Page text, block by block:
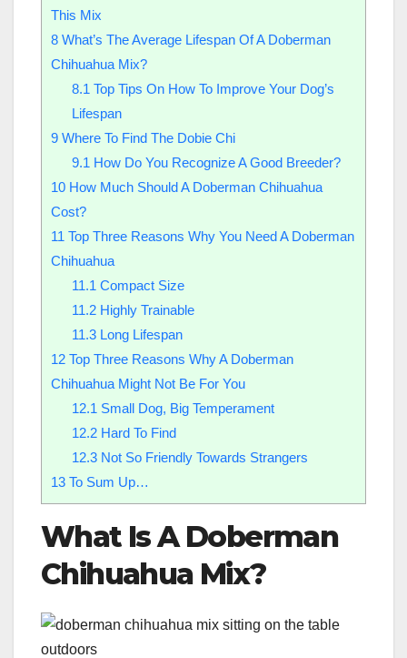
This Mix
8 What’s The Average Lifespan Of A Doberman
Chihuahua Mix?
8.1 Top Tips On How To Improve Your Dog’s
Lifespan
9 Where To Find The Dobie Chi
9.1 How Do You Recognize A Good Breeder?
10 How Much Should A Doberman Chihuahua
Cost?
11 Top Three Reasons Why You Need A Doberman
Chihuahua
11.1 Compact Size
11.2Highly Trainable
11.3Long Lifespan
12 Top Three Reasons Why A Doberman
Chihuahua Might Not Be For You
12.1 Small Dog, Big Temperament
12.2Hard To Find
12.3Not So Friendly Towards Strangers
13 To Sum Up…
What Is A Doberman
Chihuahua Mix?